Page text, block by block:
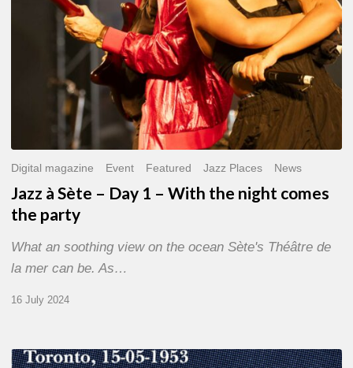
Digital magazine Event Featured Jazz Places News
Jazz à Sète – Day 1 – With the night comes
the party
What an soothing view on the ocean Sète's Théâtre de
la mer can be. As…
16 July 2024
Franck